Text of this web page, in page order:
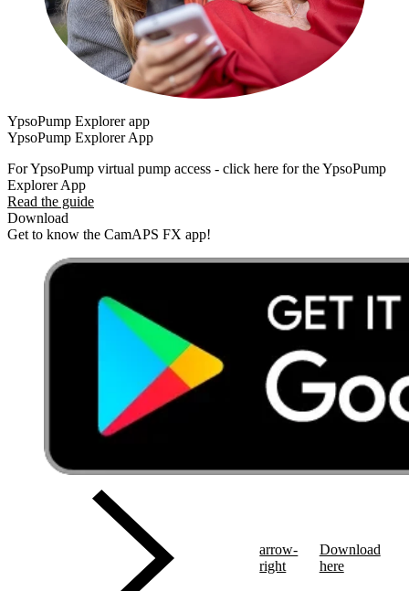
YpsoPump Explorer app
YpsoPump Explorer App
For YpsoPump virtual pump access - click here for the YpsoPump
Explorer App
Read the guide
Download
Get to know the CamAPS FX app!
arrow-
right
Download
here